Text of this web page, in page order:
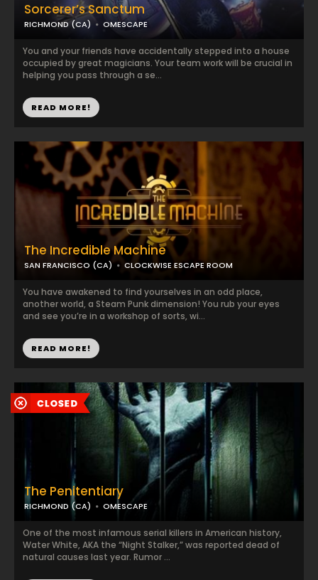
Sorcerer’s Sanctum
RICHMOND (CA) OMESCAPE
You and your friends have accidentally stepped into a house
occupied by great magicians. Your team work will be crucial in
helping you pass through a se...
READ MORE!
The Penitentiary
RICHMOND (CA) OMESCAPE
One of the most infamous serial killers in American history,
Water White, AKA the “Night Stalker,” was reported dead of
natural causes last year. Rumor ...
The Incredible Machine
SAN FRANCISCO (CA) CLOCKWISE ESCAPE ROOM
You have awakened to find yourselves in an odd place,
another world, a Steam Punk dimension! You rub your eyes
and see you’re in a workshop of sorts, wi...
READ MORE!